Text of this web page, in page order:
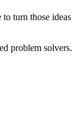
turn those ideas
problem solvers.